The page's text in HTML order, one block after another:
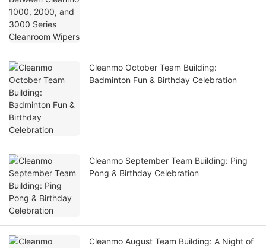
Cleanmo October Team Building:
Badminton Fun & Birthday Celebration
Cleanmo September Team Building: Ping
Pong & Birthday Celebration
Cleanmo August Team Building: A Night of